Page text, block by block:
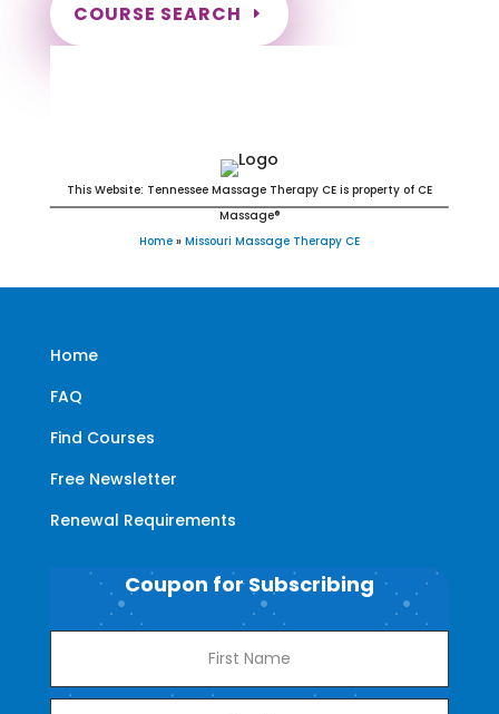
COURSE SEARCH
This Website: Tennessee Massage Therapy CE is property of CE
Massage®
Home » Missouri Massage Therapy CE
Home
FAQ
Find Courses
Free Newsletter
Renewal Requirements
Coupon for Subscribing